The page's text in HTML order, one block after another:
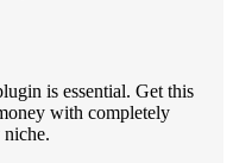
is essential. Get this
with completely